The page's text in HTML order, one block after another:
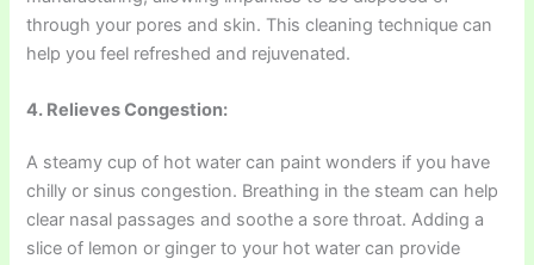
through your pores and skin. This cleaning technique can
help you feel refreshed and rejuvenated.
4. Relieves Congestion:
A steamy cup of hot water can paint wonders if you have
chilly or sinus congestion. Breathing in the steam can help
clear nasal passages and soothe a sore throat. Adding a
slice of lemon or ginger to your hot water can provide